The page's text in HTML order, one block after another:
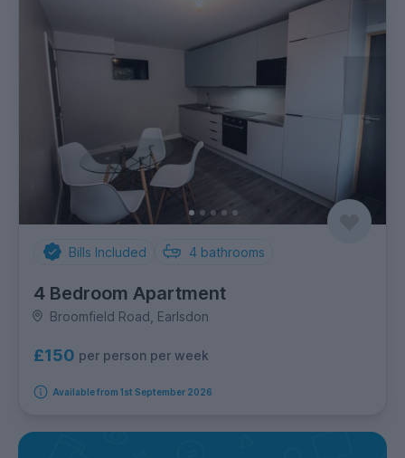
Bills Included 4 bathrooms
4 Bedroom Apartment
Broomfield Road, Earlsdon
£150 per person per week
Available from 1st September 2026